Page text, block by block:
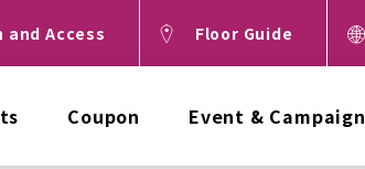
Access Floor Guide
Coupon Event & Campaign